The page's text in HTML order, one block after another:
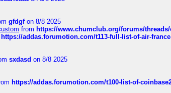
gfdgfon 8/8 2025
from https://www.chumclub.org/forums/
https://addas.forumotion.com/t113-full-list-of-air-
sxdasd on 8/8 2025
https://addas.forumotion.com/t100-list-of-